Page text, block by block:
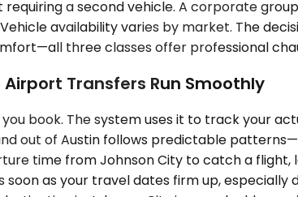
a second vehicle. A corporate
availability varies by market. The
three classes offer professional
Airport Transfers Run Smoothly
book. The system uses it to track your
out of Austin follows predictable
time from Johnson City to catch a
as your travel dates firm up,